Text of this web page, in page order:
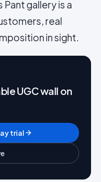
gallery is a
real
in sight.
UGC wall on
trial